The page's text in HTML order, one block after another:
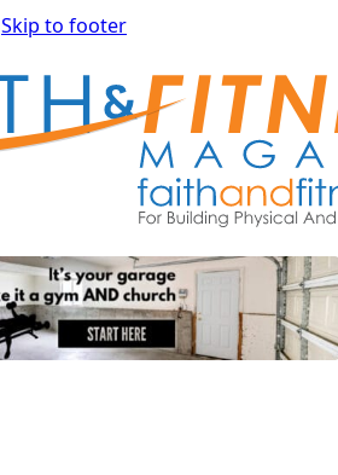
Skip to footer